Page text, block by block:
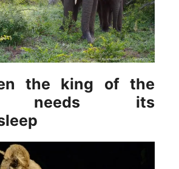
the king of the
needs its